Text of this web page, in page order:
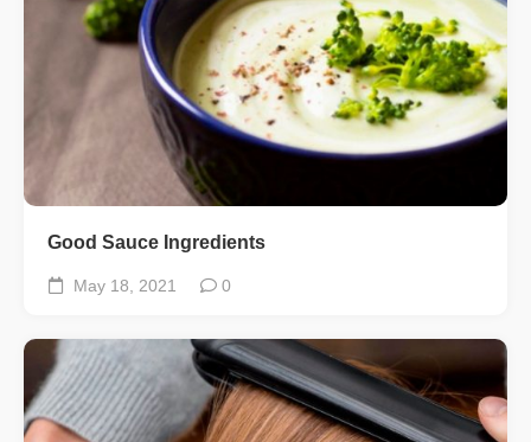
Good Sauce Ingredients
May 18, 2021 0